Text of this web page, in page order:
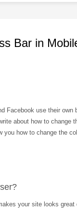
Bar in
Facebook use their own
about how to change
how to change the
your site looks